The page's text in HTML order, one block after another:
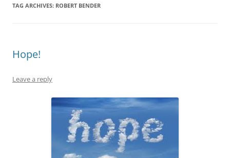
TAG ARCHIVES: ROBERT BENDER
Hope!
Leave a reply